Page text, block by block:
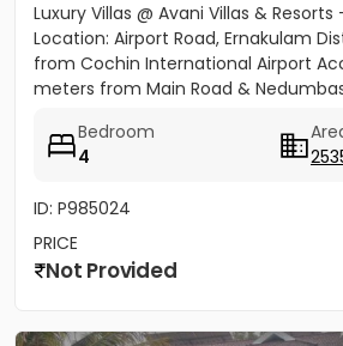
Luxury Villas @ Avani Villas &
Location: Airport Road, Ernakulam
from Cochin International Airport
meters from Main Road &
Bedroom
4
ID: P985024
PRICE
Not Provided